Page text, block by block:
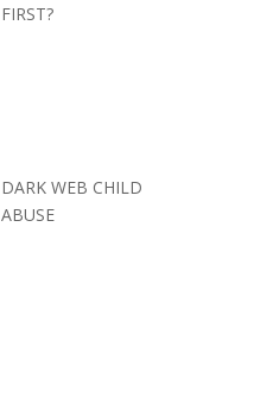
FIRST?
DARK WEB CHILD
ABUSE